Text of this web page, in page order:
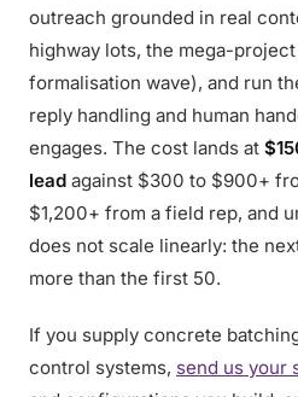
outreach grounded in real
highway lots, the mega-project
formalisation wave), and run
reply handling and human
engages. The cost lands at
lead against $300 to $900+
$1,200+ from a field rep, and
does not scale linearly: the
more than the first 50.
If you supply concrete
control systems, send us your